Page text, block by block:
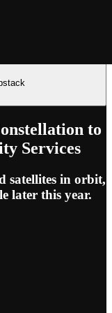
to
Services
satellites in orbit,
later this year.